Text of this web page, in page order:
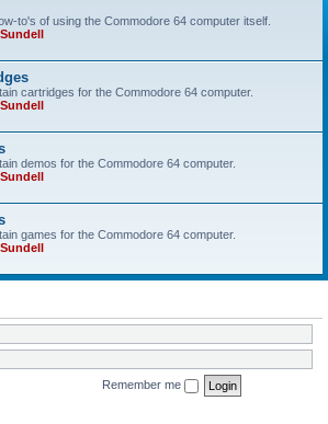
to's of using the Commodore 64 computer itself.
cartridges for the Commodore 64 computer.
demos for the Commodore 64 computer.
games for the Commodore 64 computer.
Remember me